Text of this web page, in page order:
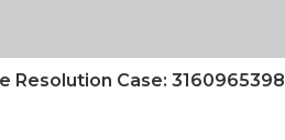
Resolution Case: 3160965398